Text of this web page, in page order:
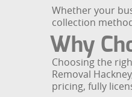
Whether your
collection
Why
Choosing the
Removal
pricing, fully